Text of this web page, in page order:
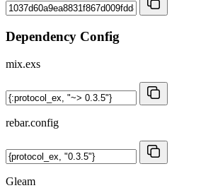
Dependency Config
mix.exs
rebar.config
Gleam